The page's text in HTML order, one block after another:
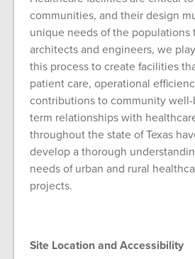
communities, and their design
unique needs of the populations
architects and engineers, we
this process to create facilities
patient care, operational
contributions to community
term relationships with
throughout the state of Texas
develop a thorough
needs of urban and rural
projects.
Site Location and Accessibility